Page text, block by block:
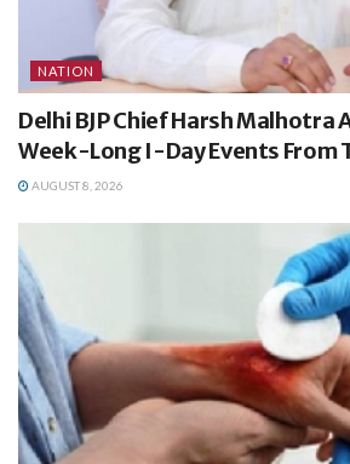
NATION
Delhi BJP Chief Harsh Malhotra
Week-Long I-Day Events From
AUGUST 8, 2026